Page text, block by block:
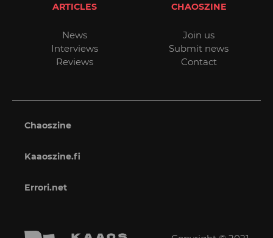
ARTICLES
News
Interviews
Reviews
CHAOSZINE
Join us
Submit news
Contact
Chaoszine
Kaaoszine.fi
Errori.net